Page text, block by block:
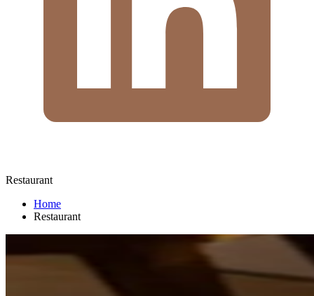
Restaurant
Home
Restaurant